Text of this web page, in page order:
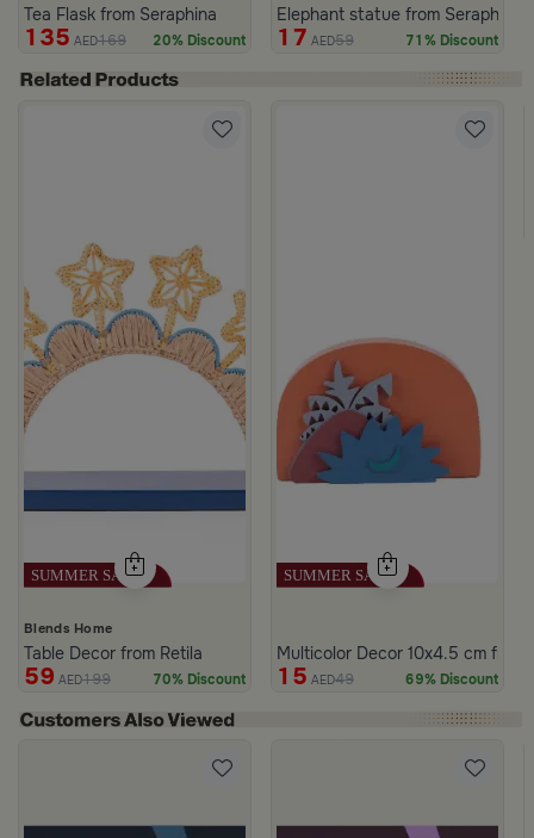
Tea Flask from Seraphina
135 AED169 20% Discount
Elephant statue from Seraphina
17 AED59 71% Discount
Blends Home
Table Decor from Retila
59 AED199 70% Discount
Multicolor Decor 10x4.5 cm from
15 AED49 69% Discount